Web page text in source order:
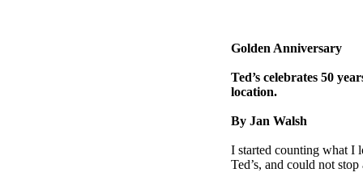
Golden Anniversary
Ted’s celebrates 50
location.
By Jan Walsh
I started counting what I
Ted’s, and could not